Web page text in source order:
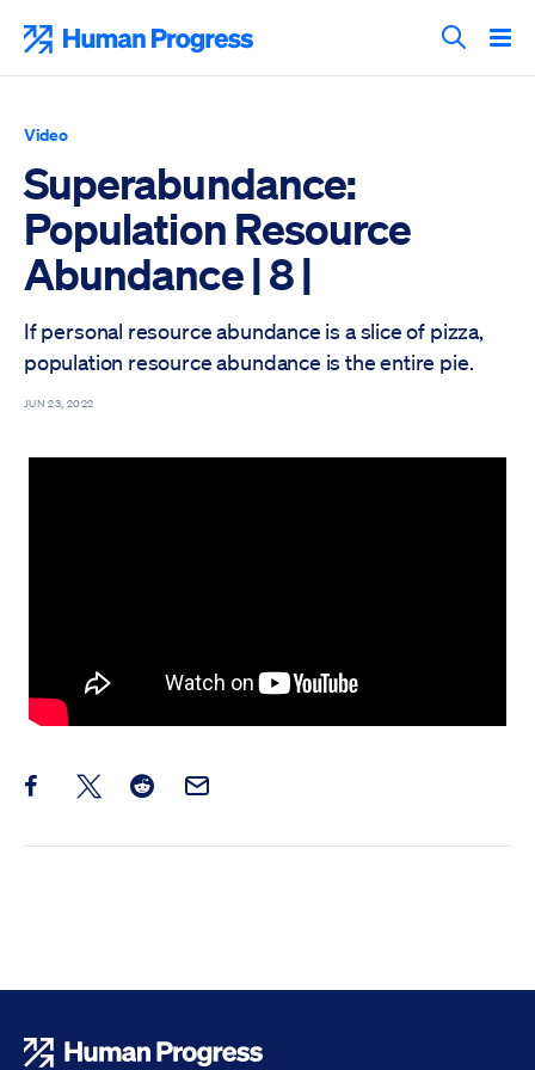
content
Search
Video
Superabundance:
Population Resource
Abundance | 8 |
If personal resource abundance is a slice of pizza,
population resource abundance is the entire pie.
JUN 23, 2022
Share this post on Facebook
Share this post on X
Share this post on Reddit
Email this Post